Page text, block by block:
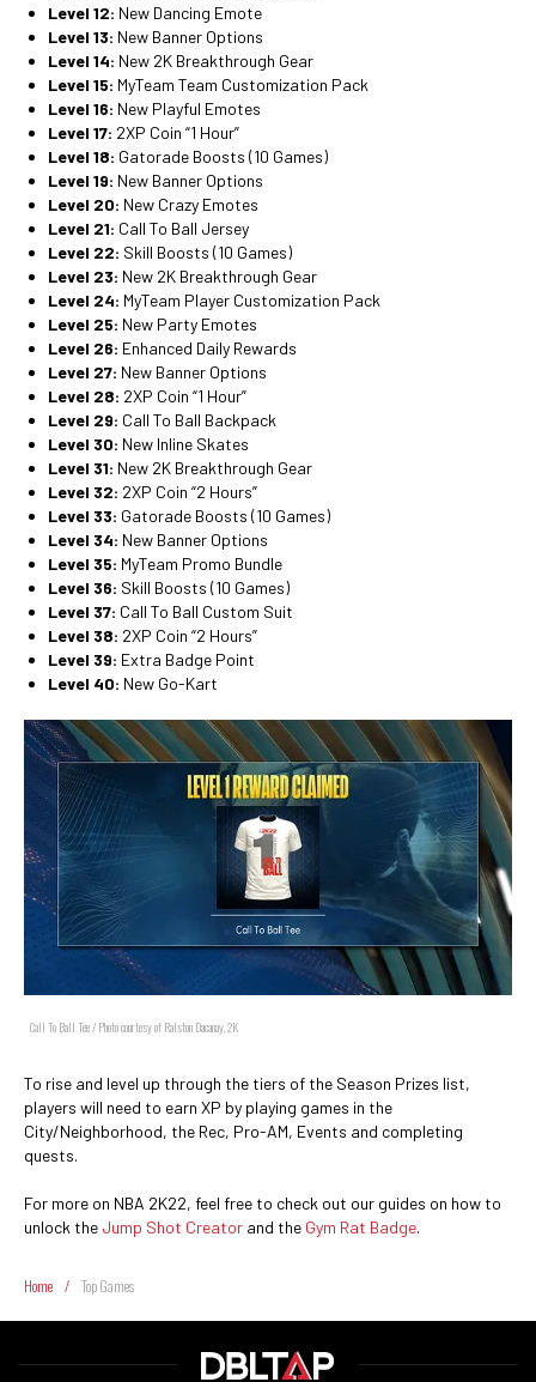
Level 12: New Dancing Emote
Level 13: New Banner Options
Level 14: New 2K Breakthrough Gear
Level 15: MyTeam Team Customization Pack
Level 16: New Playful Emotes
Level 17: 2XP Coin “1 Hour”
Level 18: Gatorade Boosts (10 Games)
Level 19: New Banner Options
Level 20: New Crazy Emotes
Level 21: Call To Ball Jersey
Level 22: Skill Boosts (10 Games)
Level 23: New 2K Breakthrough Gear
Level 24: MyTeam Player Customization Pack
Level 25: New Party Emotes
Level 26: Enhanced Daily Rewards
Level 27: New Banner Options
Level 28: 2XP Coin “1 Hour”
Level 29: Call To Ball Backpack
Level 30: New Inline Skates
Level 31: New 2K Breakthrough Gear
Level 32: 2XP Coin “2 Hours”
Level 33: Gatorade Boosts (10 Games)
Level 34: New Banner Options
Level 35: MyTeam Promo Bundle
Level 36: Skill Boosts (10 Games)
Level 37: Call To Ball Custom Suit
Level 38: 2XP Coin “2 Hours”
Level 39: Extra Badge Point
Level 40: New Go-Kart
Call To Ball Tee / Photo courtesy of Ralston Dacanay, 2K
To rise and level up through the tiers of the Season Prizes list,
players will need to earn XP by playing games in the
City/Neighborhood, the Rec, Pro-AM, Events and completing
quests.
For more on NBA 2K22, feel free to check out our guides on how to
unlock the Jump Shot Creator and the Gym Rat Badge.
Home / Top Games